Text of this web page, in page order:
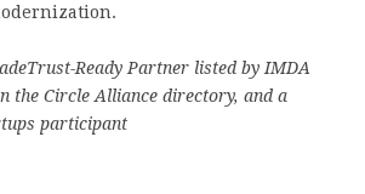
Ready Partner listed by IMDA
the Circle Alliance directory, and a
participant